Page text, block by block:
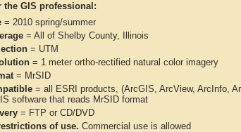
the GIS professional:
= 2010 spring/summer
= All of Shelby County, Illinois
= UTM
= 1 meter ortho-rectified natural color imagery
= MrSID
= all ESRI products, (ArcGIS, ArcView, ArcInfo,
software that reads MrSID format
= FTP or CD/DVD
of use. Commercial use is allowed